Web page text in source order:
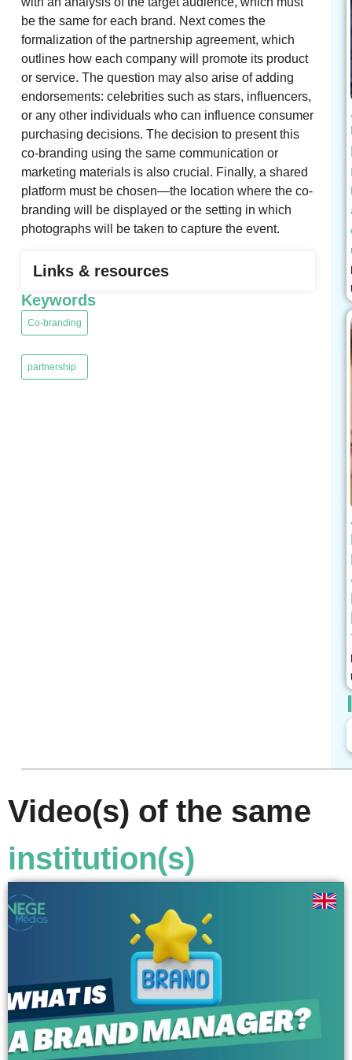
be the same for each brand. Next comes the
formalization of the partnership agreement, which
outlines how each company will promote its product
or service. The question may also arise of adding
endorsements: celebrities such as stars, influencers,
or any other individuals who can influence consumer
purchasing decisions. The decision to present this
co-branding using the same communication or
marketing materials is also crucial. Finally, a shared
platform must be chosen—the location where the co-
branding will be displayed or the setting in which
photographs will be taken to capture the event.
Links & resources
Keywords
Co-branding
partnership
Video(s) of the same
institution(s)